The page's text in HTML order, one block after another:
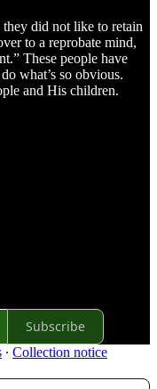
did not like to retain
to a reprobate mind,
These people have
what’s so obvious.
and His children.
Subscribe
∙ Collection notice